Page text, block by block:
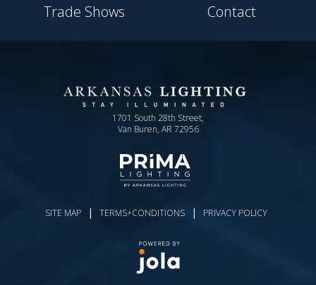
Trade Shows Contact
1701 South 28th Street,
Van Buren, AR 72956
SITE MAP | TERMS+CONDITIONS | PRIVACY POLICY